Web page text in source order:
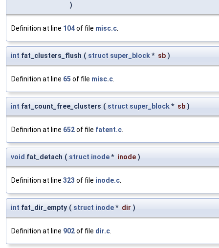
)
Definition at line 104of file misc.c
int fat_clusters_flush ( struct super_block* sb )
Definition at line 65 of file misc.c
int fat_count_free_clusters ( struct super_block* sb )
Definition at line 652of file fatent.c
void fat_detach ( struct inode* inode )
Definition at line 323 of file inode.c
int fat_dir_empty ( struct inode* dir )
Definition at line 902of file dir.c